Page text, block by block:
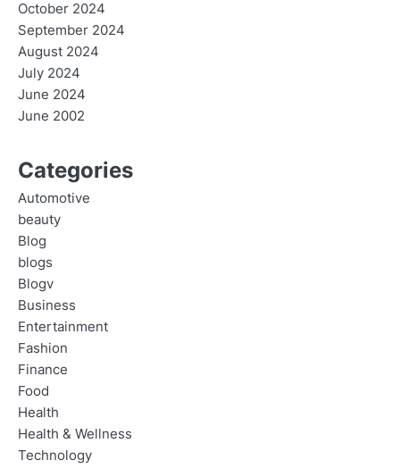
October 2024
September 2024
August 2024
July 2024
June 2024
June 2002
Categories
Automotive
beauty
Blog
blogs
Blogv
Business
Entertainment
Fashion
Finance
Food
Health
Health & Wellness
Technology